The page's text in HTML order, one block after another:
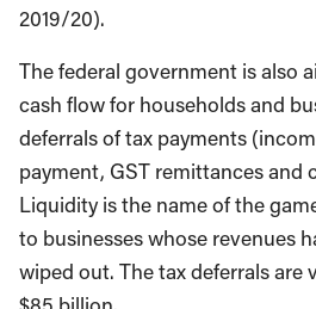
2019/20).
The federal government is also
cash flow for households and
deferrals of tax payments
payment, GST remittances and
Liquidity is the name of the
to businesses whose revenues
wiped out. The tax deferrals are